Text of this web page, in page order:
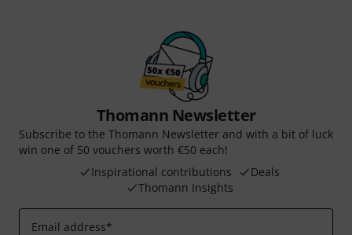
Thomann Newsletter
Subscribe to the Thomann Newsletter and with a bit of luck
win one of 50 vouchers worth €50 each!
Inspirational contributions
Deals
Thomann Insights
Email address*